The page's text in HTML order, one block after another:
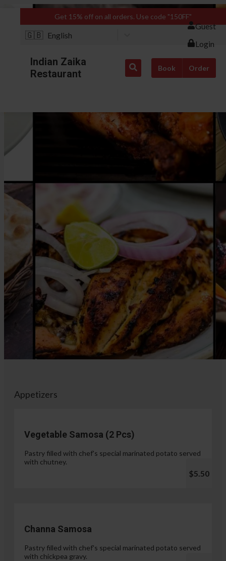
Get 15% off on all orders. Use code "150FF"
🇬🇧 English
Guest
Login
Indian Zaika
Restaurant
Book Order
Appetizers
Vegetable Samosa (2 Pcs)
Pastry filled with chef's special marinated potato served
with chutney.
$5.50
Channa Samosa
Pastry filled with chef's special marinated potato served
with chickpea gravy.